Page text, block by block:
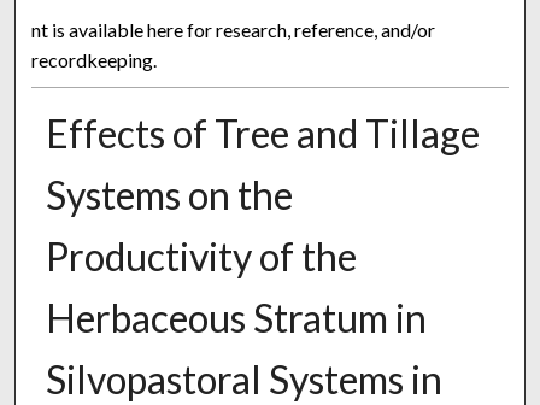
nt is available here for research, reference, and/or
recordkeeping.
Effects of Tree and Tillage
Systems on the
Productivity of the
Herbaceous Stratum in
Silvopastoral Systems in